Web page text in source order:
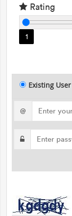
Rating
1
Existing User
@